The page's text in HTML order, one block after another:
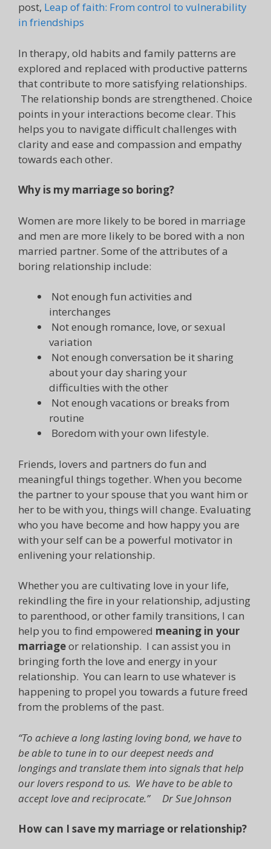
post, Leap of faith: From control to vulnerability
in friendships
In therapy, old habits and family patterns are
explored and replaced with productive patterns
that contribute to more satisfying relationships.
The relationship bonds are strengthened. Choice
points in your interactions become clear. This
helps you to navigate difficult challenges with
clarity and ease and compassion and empathy
towards each other.
Why is my marriage so boring?
Women are more likely to be bored in marriage
and men are more likely to be bored with a non
married partner. Some of the attributes of a
boring relationship include:
Not enough fun activities and
interchanges
Not enough romance, love, or sexual
variation
Not enough conversation be it sharing
about your day sharing your
difficulties with the other
Not enough vacations or breaks from
routine
Boredom with your own lifestyle.
Friends, lovers and partners do fun and
meaningful things together. When you become
the partner to your spouse that you want him or
her to be with you, things will change. Evaluating
who you have become and how happy you are
with your self can be a powerful motivator in
enlivening your relationship.
Whether you are cultivating love in your life,
rekindling the fire in your relationship, adjusting
to parenthood, or other family transitions, I can
help you to find empowered meaning in your
marriageor relationship. I can assist you in
bringing forth the love and energy in your
relationship. You can learn to use whatever is
happening to propel you towards a future freed
from the problems of the past.
“To achieve a long lasting loving bond, we have to
be able to tune in to our deepest needs and
longings and translate them into signals that help
our lovers respond to us. We have to be able to
accept love and reciprocate.” Dr Sue Johnson
How can I save my marriage or relationship?